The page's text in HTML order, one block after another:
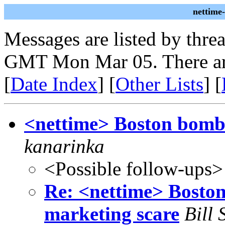
Messages are listed by
GMT Mon Mar 05. There
[Date Index] [Other Lists] [
<nettime> Boston
kanarinka
<Possible follow-ups>
Re: <nettime>
marketing scare Bill